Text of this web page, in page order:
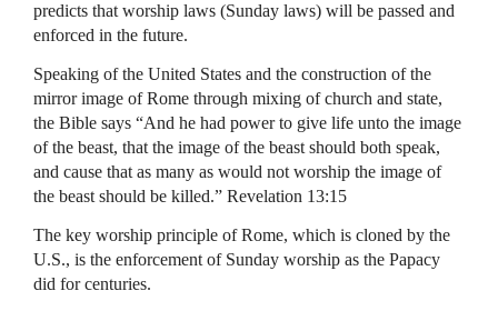
predicts that worship laws (Sunday laws) will be passed and
enforced in the future.
Speaking of the United States and the construction of the
mirror image of Rome through mixing of church and state,
the Bible says “And he had power to give life unto the image
of the beast, that the image of the beast should both speak,
and cause that as many as would not worship the image of
the beast should be killed.” Revelation 13:15
The key worship principle of Rome, which is cloned by the
U.S., is the enforcement of Sunday worship as the Papacy
did for centuries.